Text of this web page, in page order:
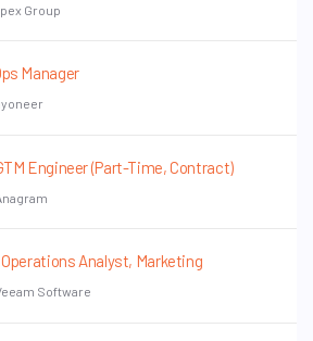
Group
Manager
Engineer (Part-Time, Contract)
Analyst, Marketing
Software